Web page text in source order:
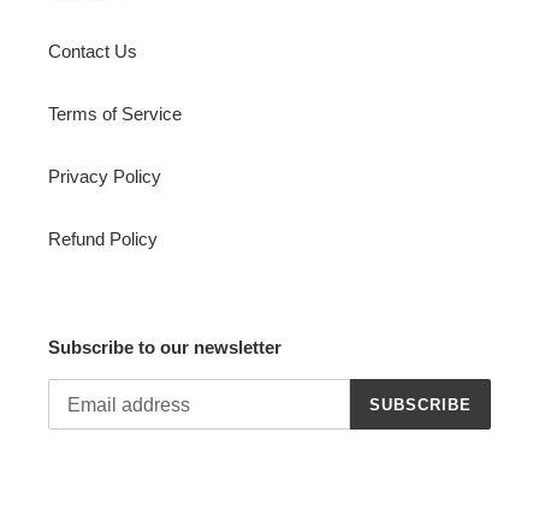
Contact Us
Terms of Service
Privacy Policy
Refund Policy
Subscribe to our newsletter
SUBSCRIBE